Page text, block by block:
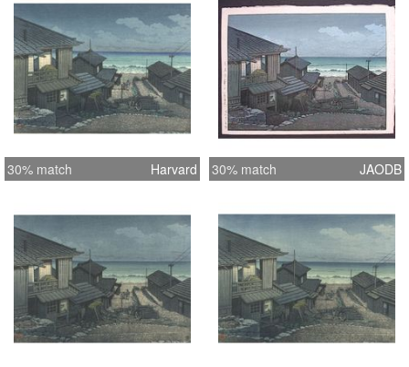
30% match Harvard 30% match JAODB